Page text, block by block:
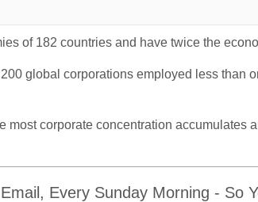
of 182 countries and have twice the
global corporations employed less than
corporate concentration accumulates
Every Sunday Morning - So